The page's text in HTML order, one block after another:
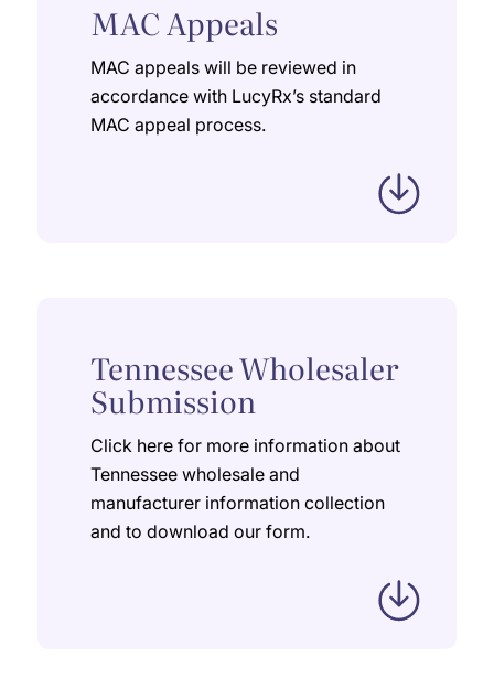
MAC Appeals
MAC appeals will be reviewed in
accordance with LucyRx’s standard
MAC appeal process.
Tennessee Wholesaler
Submission
Click here for more information about
Tennessee wholesale and
manufacturer information collection
and to download our form.